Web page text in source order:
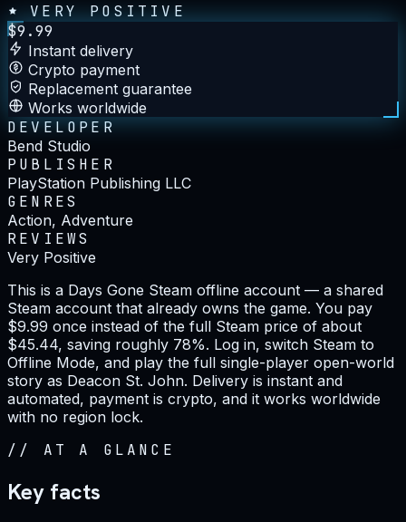
VERY POSITIVE
$9.99
Instant delivery
Crypto payment
Replacement guarantee
Works worldwide
DEVELOPER
Bend Studio
PUBLISHER
PlayStation Publishing LLC
GENRES
Action, Adventure
REVIEWS
Very Positive
This is a Days Gone Steam offline account — a shared
Steam account that already owns the game. You pay
$9.99 once instead of the full Steam price of about
$45.44, saving roughly 78%. Log in, switch Steam to
Offline Mode, and play the full single-player open-world
story as Deacon St. John. Delivery is instant and
automated, payment is crypto, and it works worldwide
with no region lock.
// AT A GLANCE
Key facts